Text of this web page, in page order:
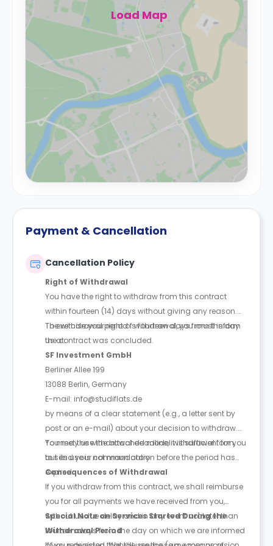
Load Map
Payment & Cancellation
Cancellation Policy
Right of Withdrawal
You have the right to withdraw from this contract
within fourteen (14) days without giving any reason.
The withdrawal period is fourteen days from the day
the contract was concluded.
To exercise your right of withdrawal, you must inform
us at:
SF Investment GmbH
Berliner Allee 199
13088 Berlin, Germany
E-mail: info@studiflats.de
by means of a clear statement (e.g., a letter sent by
post or an e-mail) about your decision to withdraw.
You may use the attached model withdrawal form,
but its use is not mandatory.
To meet the withdrawal deadline, it is sufficient for you
to send your communication before the period has
expired.
Consequences of Withdrawal
If you withdraw from this contract, we shall reimburse
you for all payments we have received from you,
without undue delay and in any event not later than
fourteen days from the day on which we are informed
Special Note on Services Started During the
Withdrawal Period